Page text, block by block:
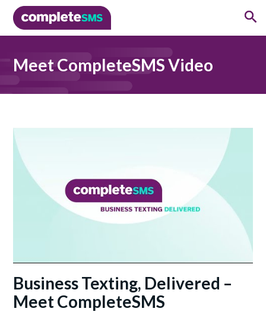
Meet CompleteSMS Video
Business Texting, Delivered –
Meet CompleteSMS